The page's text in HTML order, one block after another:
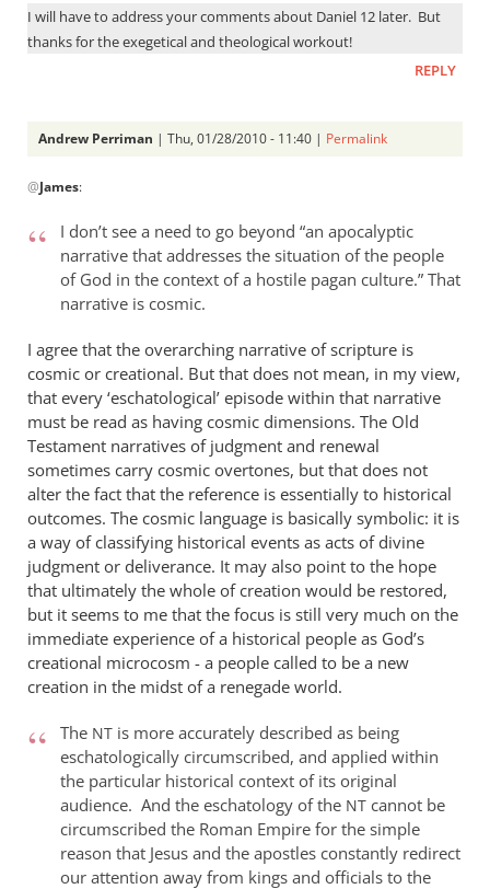
I will have to address your comments about Daniel 12 later. But
thanks for the exegetical and theological workout!
REPLY
Andrew Perriman | Thu, 01/28/2010 - 11:40 | Permalink
reply
Re:
the
not
great
commission
by
James
@James:
I don’t see a need to go beyond “an apocalyptic
narrative that addresses the situation of the people
of God in the context of a hostile pagan culture.” That
narrative is cosmic.
I agree that the overarching narrative of scripture is
cosmic or creational. But that does not mean, in my view,
that every ‘eschatological’ episode within that narrative
must be read as having cosmic dimensions. The Old
Testament narratives of judgment and renewal
sometimes carry cosmic overtones, but that does not
alter the fact that the reference is essentially to historical
outcomes. The cosmic language is basically symbolic: it is
a way of classifying historical events as acts of divine
judgment or deliverance. It may also point to the hope
that ultimately the whole of creation would be restored,
but it seems to me that the focus is still very much on the
immediate experience of a historical people as God’s
creational microcosm - a people called to be a new
creation in the midst of a renegade world.
The NT is more accurately described as being
eschatologically circumscribed, and applied within
the particular historical context of its original
audience. And the eschatology of the NT cannot be
circumscribed the Roman Empire for the simple
reason that Jesus and the apostles constantly redirect
our attention away from kings and officials to the